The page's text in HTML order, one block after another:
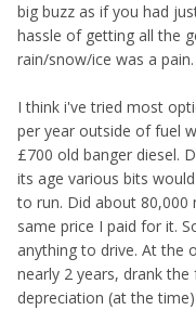
big buzz as if you had
hassle of getting all the
rain/snow/ice was a pain.
I think i've tried most
per year outside of fuel
£700 old banger diesel.
its age various bits
to run. Did about
same price I paid for it.
anything to drive. At the
nearly 2 years, drank
depreciation (at the